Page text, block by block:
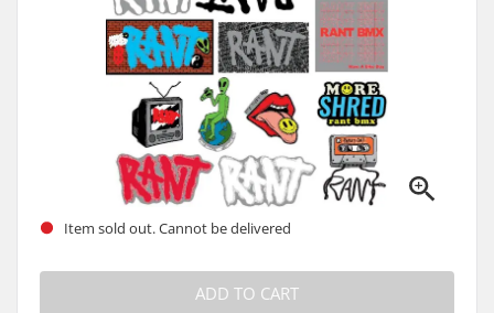
Item sold out. Cannot be delivered
ADD TO CART